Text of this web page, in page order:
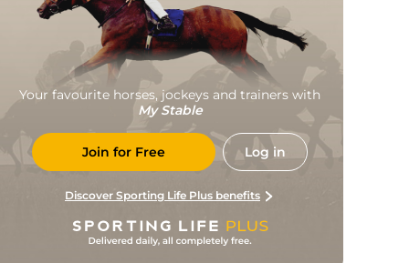
Your favourite horses, jockeys and trainers with
My Stable
Join for Free Log in
Discover Sporting Life Plus benefits